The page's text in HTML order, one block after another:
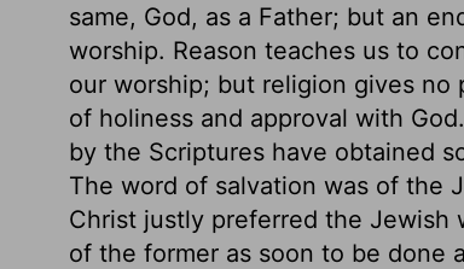
same, God, as a Father; but an
worship. Reason teaches us to
our worship; but religion gives
of holiness and approval with
by the Scriptures have obtained
The word of salvation was of the
Christ justly preferred the Jewish
of the former as soon to be done